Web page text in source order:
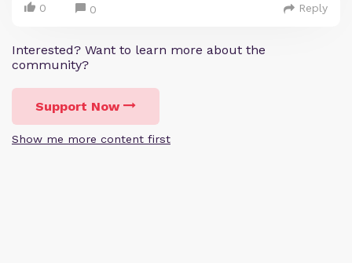
0 0 Reply
Interested? Want to learn more about the
community?
Support Now
Show me more content first